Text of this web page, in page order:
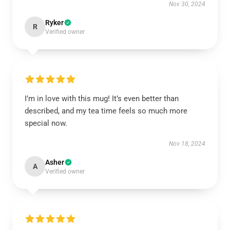
Nov 30, 2024
R Ryker
Verified owner
I’m in love with this mug! It’s even better than
described, and my tea time feels so much more
special now.
Nov 18, 2024
A Asher
Verified owner